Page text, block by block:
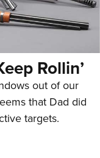
Rollin’
out of our
that Dad did
targets.